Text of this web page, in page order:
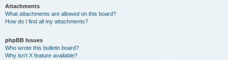
Attachments
What attachments are allowed on this board?
How do I find all my attachments?
phpBB Issues
Who wrote this bulletin board?
Why isn’t X feature available?